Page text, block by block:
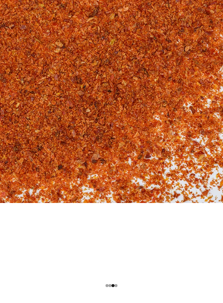
Go to item 1
Go to item 2
Go to item 3
Go to item 4